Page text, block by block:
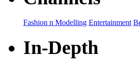
Fashion n Modelling Entertainment
In-Depth